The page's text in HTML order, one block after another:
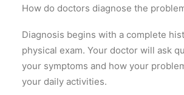
How do doctors diagnose the
Diagnosis begins with a complete
physical exam. Your doctor will ask
your symptoms and how your
your daily activities.